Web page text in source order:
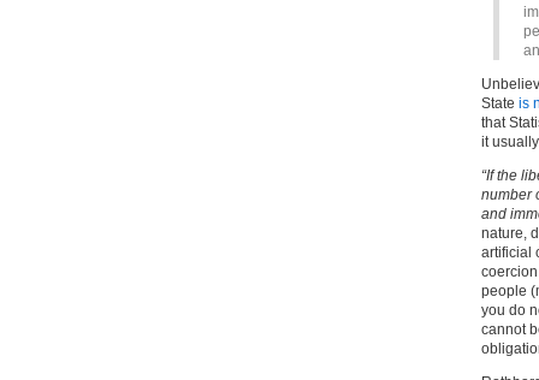
State is
that
it
“If the
number
and
nature,
artificial
people
you do
cannot